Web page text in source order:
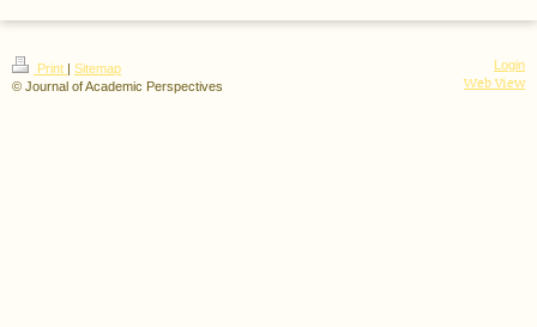
Print
Sitemap
© Journal of Academic Perspectives
Login
Web View